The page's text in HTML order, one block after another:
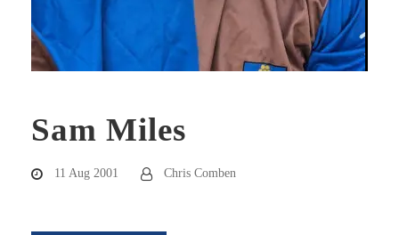
Sam Miles
11 Aug 2001 Chris Comben